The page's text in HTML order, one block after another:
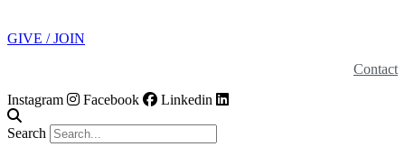
GIVE / JOIN
Contact
Instagram
Facebook Linkedin
Search